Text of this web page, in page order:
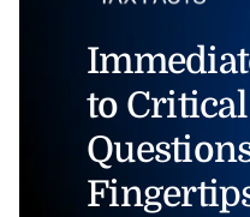
to Critical